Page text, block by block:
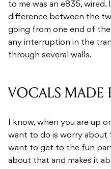
to me was an e835, wired.
difference between the
going from one end of
any interruption in the
through several walls.
VOCALS MADE
I know, when you are up
want to do is worry about
want to get to the fun
about that and makes it